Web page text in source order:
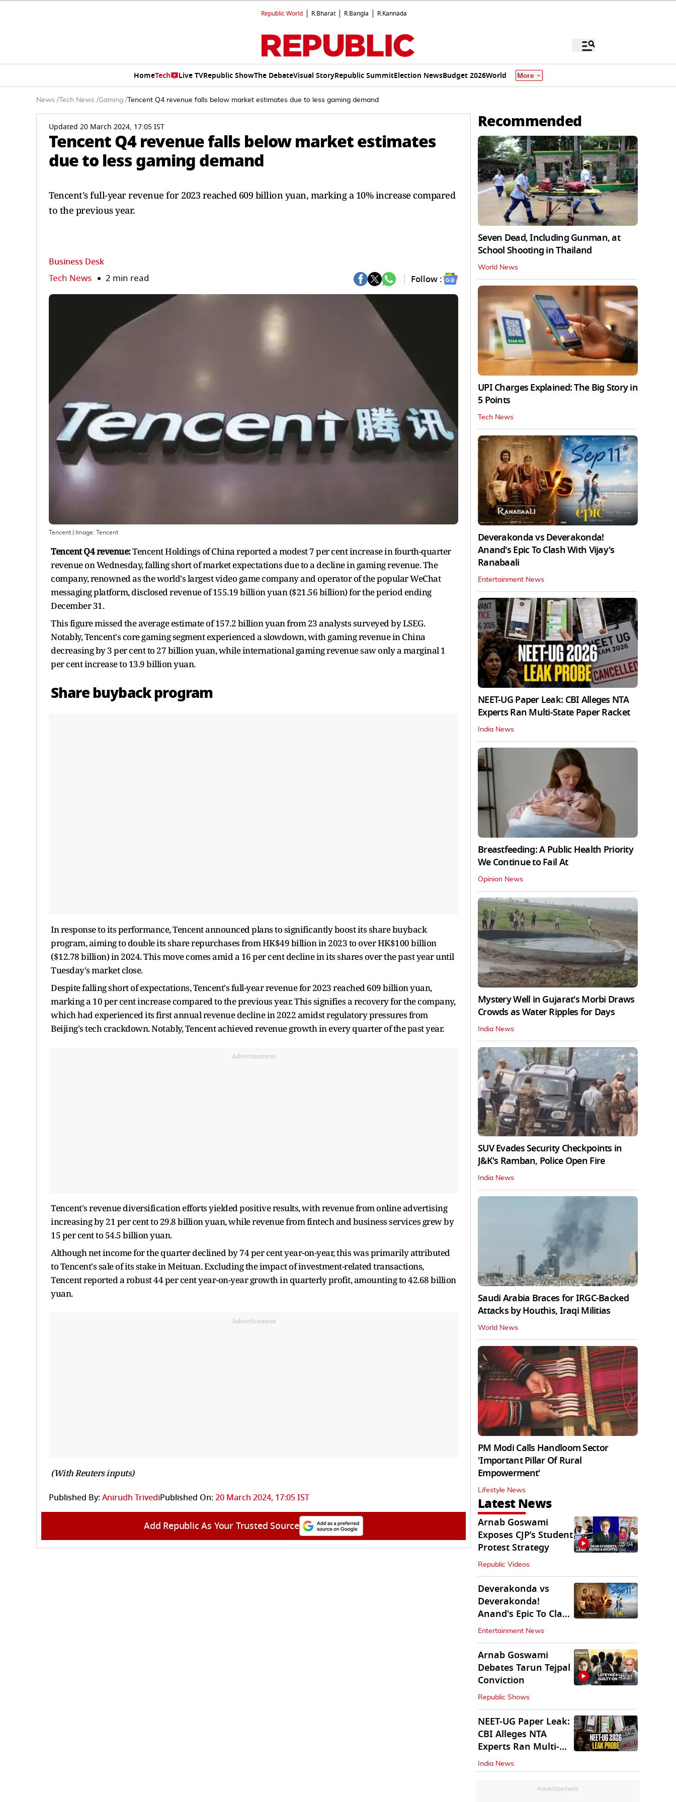
Republic World R.Bharat R.Bangla R.Kannada
HomeTech Live TVRepublic ShowThe DebateVisual StoryRepublic SummitElection NewsBudget 2026World More
News / Tech News /Gaming / Tencent Q4 revenue falls below market estimates due to less gaming demand
Updated 20 March 2024, 17:05 IST
Tencent Q4 revenue falls below market estimates
due to less gaming demand
Tencent's full-year revenue for 2023 reached 609 billion yuan, marking a 10% increase compared
to the previous year.
Business Desk
Tech News 2 min read Follow :
Tencent | Image: Tencent
Tencent Q4 revenue:Tencent Holdings of China reported a modest 7 per cent increase in fourth-quarter
revenue on Wednesday, falling short of market expectations due to a decline in gaming revenue. The
company, renowned as the world's largest video game company and operator of the popular WeChat
messaging platform, disclosed revenue of 155.19 billion yuan ($21.56 billion) for the period ending
December 31.
This figure missed the average estimate of 157.2 billion yuan from 23 analysts surveyed by LSEG.
Notably, Tencent's core gaming segment experienced a slowdown, with gaming revenue in China
decreasing by 3 per cent to 27 billion yuan, while international gaming revenue saw only a marginal 1
per cent increase to 13.9 billion yuan.
Share buyback program
In response to its performance, Tencent announced plans to significantly boost its share buyback
program, aiming to double its share repurchases from HK$49 billion in 2023 to over HK$100 billion
($12.78 billion) in 2024. This move comes amid a 16 per cent decline in its shares over the past year until
Tuesday's market close.
Despite falling short of expectations, Tencent's full-year revenue for 2023 reached 609 billion yuan,
marking a 10 per cent increase compared to the previous year. This signifies a recovery for the company,
which had experienced its first annual revenue decline in 2022 amidst regulatory pressures from
Beijing's tech crackdown. Notably, Tencent achieved revenue growth in every quarter of the past year.
Advertisement
Tencent's revenue diversification efforts yielded positive results, with revenue from online advertising
increasing by 21 per cent to 29.8 billion yuan, while revenue from fintech and business services grew by
15 per cent to 54.5 billion yuan.
Although net income for the quarter declined by 74 per cent year-on-year, this was primarily attributed
to Tencent's sale of its stake in Meituan. Excluding the impact of investment-related transactions,
Tencent reported a robust 44 per cent year-on-year growth in quarterly profit, amounting to 42.68 billion
yuan.
Advertisement
(With Reuters inputs)
Published By:Anirudh TrivediPublished On:20 March 2024, 17:05 IST
Add Republic As Your Trusted Source
Recommended
Seven Dead, Including Gunman, at
School Shooting in Thailand
World News
UPI Charges Explained: The Big Story in
5 Points
Tech News
Deverakonda vs Deverakonda!
Anand's Epic To Clash With Vijay's
Ranabaali
Entertainment News
NEET-UG Paper Leak: CBI Alleges NTA
Experts Ran Multi-State Paper Racket
India News
Breastfeeding: A Public Health Priority
We Continue to Fail At
Opinion News
Mystery Well in Gujarat's Morbi Draws
Crowds as Water Ripples for Days
India News
SUV Evades Security Checkpoints in
J&K's Ramban, Police Open Fire
India News
Saudi Arabia Braces for IRGC-Backed
Attacks by Houthis, Iraqi Militias
World News
PM Modi Calls Handloom Sector
'Important Pillar Of Rural
Empowerment'
Lifestyle News
Latest News
Arnab Goswami
Exposes CJP’s Student
Protest Strategy
Republic Videos
05:04
Deverakonda vs
Deverakonda!
Anand's Epic To Clash
With Vijay's
Ranabaali
Entertainment News
Arnab Goswami
Debates Tarun Tejpal
Conviction
Republic Shows
45:31
NEET-UG Paper Leak:
CBI Alleges NTA
Experts Ran Multi-
State Paper Racket
India News
Advertisement